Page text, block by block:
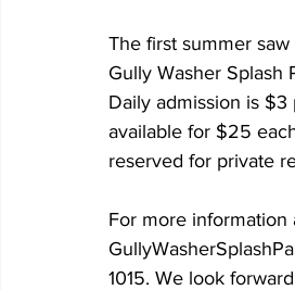
The first summer
Gully Washer Splash
Daily admission is $3
available for $25
reserved for private
For more information
1015. We look